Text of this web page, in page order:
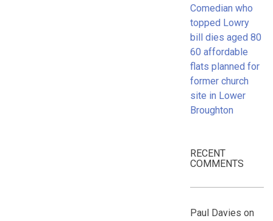
Comedian who
topped Lowry
bill dies aged 80
60 affordable
flats planned for
former church
site in Lower
Broughton
RECENT
COMMENTS
Paul Davies on